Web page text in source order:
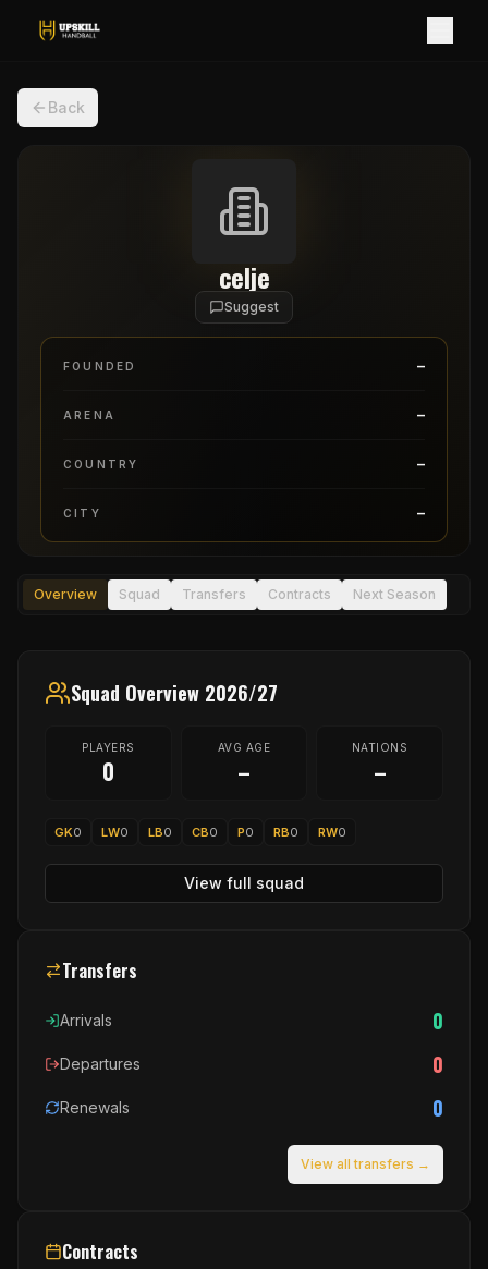
Back
celje
Suggest
FOUNDED –
ARENA –
COUNTRY –
CITY –
Overview Squad Transfers Contracts Next Season
Squad Overview 2026/27
PLAYERS
0
AVG AGE
–
NATIONS
–
GK0 LW0 LB0 CB0 P0 RB0 RW0
View full squad
Transfers
Arrivals 0
Departures 0
Renewals 0
View all transfers →
Contracts